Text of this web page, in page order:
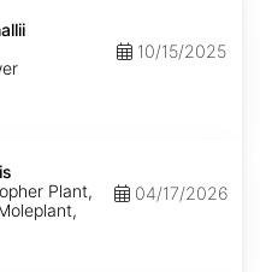
10/15/2025
Plant,
04/17/2026